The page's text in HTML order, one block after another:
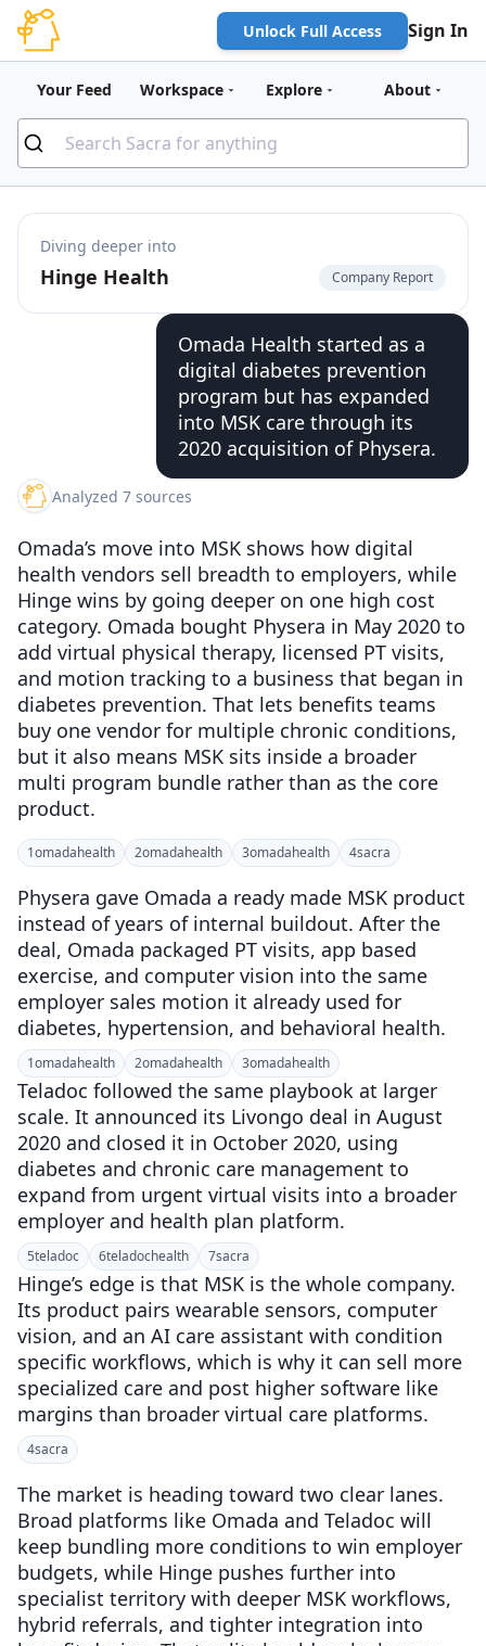
Unlock Full Access Sign In
Your Feed Workspace Explore About
Diving deeper into
Hinge Health Company Report
Omada Health started as a
digital diabetes prevention
program but has expanded
into MSK care through its
2020 acquisition of Physera.
Analyzed 7 sources
Omada’s move into MSK shows how digital
health vendors sell breadth to employers, while
Hinge wins by going deeper on one high cost
category. Omada bought Physera in May 2020 to
add virtual physical therapy, licensed PT visits,
and motion tracking to a business that began in
diabetes prevention. That lets benefits teams
buy one vendor for multiple chronic conditions,
but it also means MSK sits inside a broader
multi program bundle rather than as the core
product.
1omadahealth 2omadahealth 3omadahealth 4sacra
Physera gave Omada a ready made MSK product
instead of years of internal buildout. After the
deal, Omada packaged PT visits, app based
exercise, and computer vision into the same
employer sales motion it already used for
diabetes, hypertension, and behavioral health.
1omadahealth 2omadahealth 3omadahealth
Teladoc followed the same playbook at larger
scale. It announced its Livongo deal in August
2020 and closed it in October 2020, using
diabetes and chronic care management to
expand from urgent virtual visits into a broader
employer and health plan platform.
5teladoc 6teladochealth 7sacra
Hinge’s edge is that MSK is the whole company.
Its product pairs wearable sensors, computer
vision, and an AI care assistant with condition
specific workflows, which is why it can sell more
specialized care and post higher software like
margins than broader virtual care platforms.
4sacra
The market is heading toward two clear lanes.
Broad platforms like Omada and Teladoc will
keep bundling more conditions to win employer
budgets, while Hinge pushes further into
specialist territory with deeper MSK workflows,
hybrid referrals, and tighter integration into